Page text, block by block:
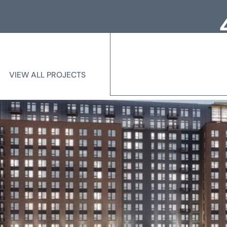
State
VIEW ALL PROJECTS